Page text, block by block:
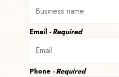
Email - Required
Phone - Required